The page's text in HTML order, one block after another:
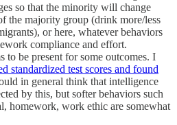
so that the minority will change
the majority group (drink more/less
or here, whatever behaviors
compliance and effort.
to be present for some outcomes. I
standardized test scores and found
in general think that intelligence
by this, but softer behaviors such
homework, work ethic are somewhat